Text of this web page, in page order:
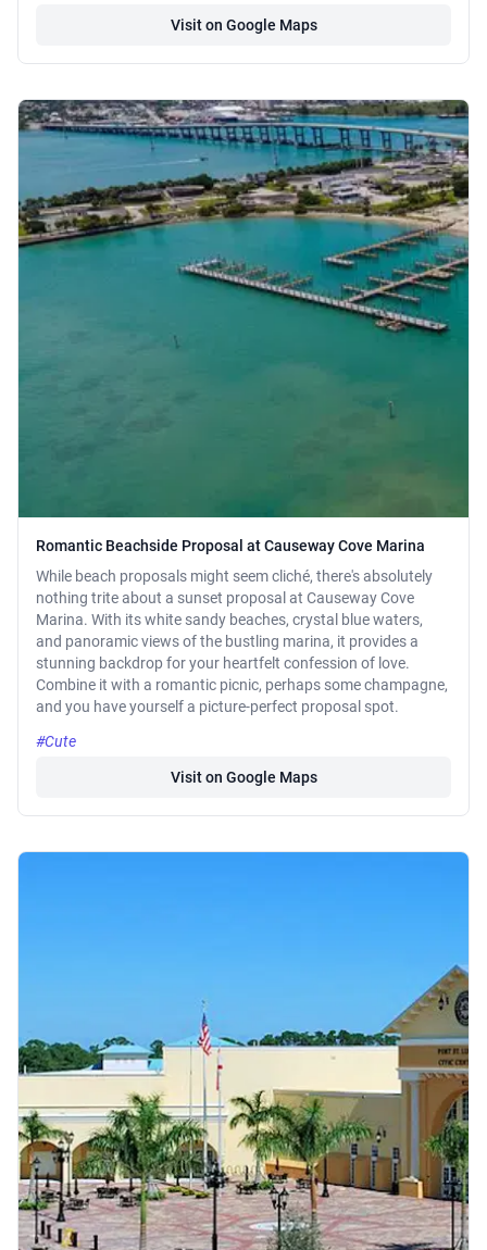
Visit on Google Maps
Romantic Beachside Proposal at Causeway Cove Marina
While beach proposals might seem cliché, there's absolutely
nothing trite about a sunset proposal at Causeway Cove
Marina. With its white sandy beaches, crystal blue waters,
and panoramic views of the bustling marina, it provides a
stunning backdrop for your heartfelt confession of love.
Combine it with a romantic picnic, perhaps some champagne,
and you have yourself a picture-perfect proposal spot.
#Cute
Visit on Google Maps